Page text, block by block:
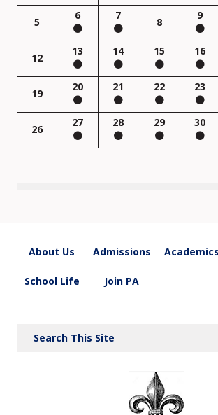
5
6 7
8
9
12
13 14 15 16
19
20 21 22 23
26
27 28 29 30
About Us Admissions Academics
School Life Join PA